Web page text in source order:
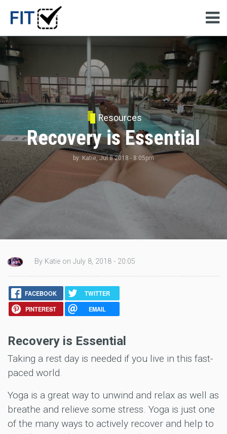
Resources
Recovery is Essential
by: Katie, Jul 8 2018 - 8:05pm
By Katie on July 8, 2018 - 20:05
FACEBOOK
TWITTER
PINTEREST
EMAIL
Recovery is Essential
Taking a rest day is needed if you live in this fast-
paced world.
Yoga is a great way to unwind and relax as well as
breathe and relieve some stress. Yoga is just one
of the many ways to actively recover and help to